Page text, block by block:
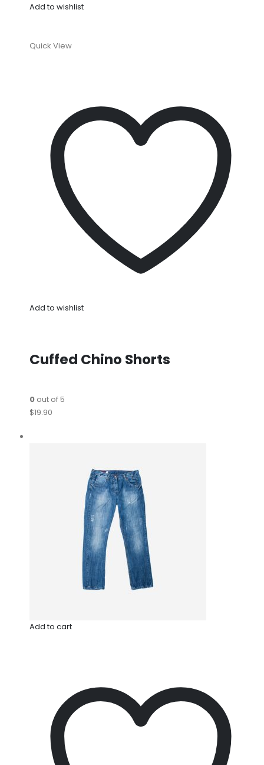
Add to wishlist
Quick View
Add to wishlist
Cuffed Chino Shorts
0out of 5
$19.90
Add to cart